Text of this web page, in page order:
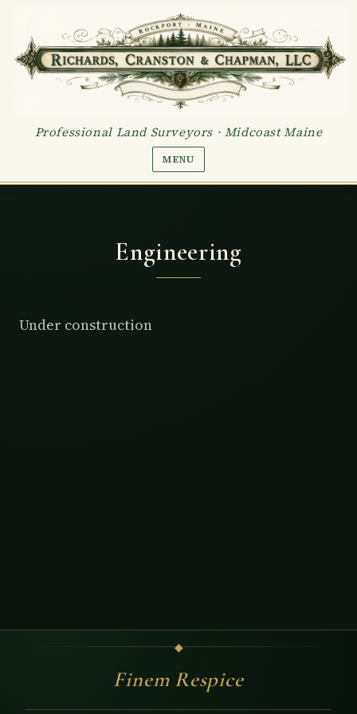
Professional Land Surveyors · Midcoast Maine
MENU
Engineering
Under construction
◆
Finem Respice